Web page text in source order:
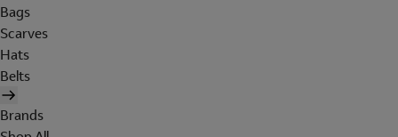
Bags
Scarves
Hats
Belts
Brands